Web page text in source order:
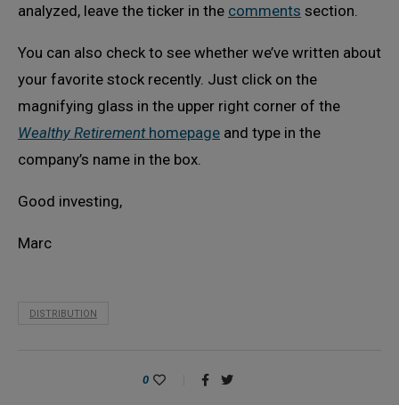
analyzed, leave the ticker in the comments section.
You can also check to see whether we’ve written about
your favorite stock recently. Just click on the
magnifying glass in the upper right corner of the
Wealthy Retirementhomepage and type in the
company’s name in the box.
Good investing,
Marc
DISTRIBUTION
0